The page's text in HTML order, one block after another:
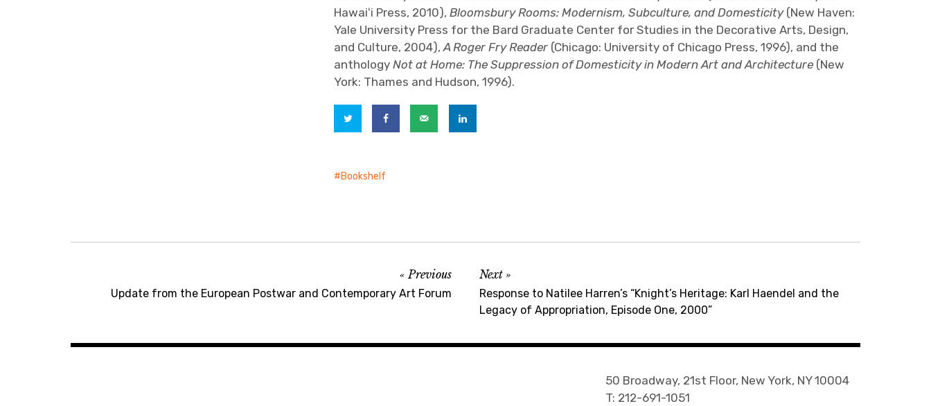
Hawaiʻi Press, 2010),Bloomsbury Rooms: Modernism, Subculture, and Domesticity(New Haven:
Yale University Press for the Bard Graduate Center for Studies in the Decorative Arts, Design,
and Culture, 2004),A Roger Fry Reader (Chicago: University of Chicago Press, 1996), and the
anthologyNot at Home: The Suppression of Domesticity in Modern Art and Architecture (New
York: Thames and Hudson, 1996).
Bookshelf
t
Previous
Update from the European Postwar and Contemporary Art Forum
Next
Response to Natilee Harren’s “Knight’s Heritage: Karl Haendel and the
Legacy of Appropriation, Episode One, 2000”
50 Broadway, 21st Floor, New York, NY 10004
T: 212-691-1051